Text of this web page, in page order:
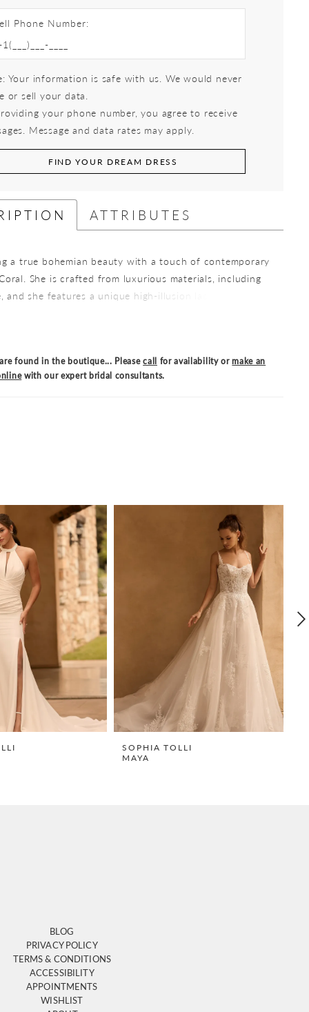
Phone Number:
Your information is safe with us. We would never
or sell your data.
your phone number, you agree to receive
Message and data rates may apply.
FIND YOUR DREAM DRESS
ATTRIBUTES
a true bohemian beauty with a touch of contemporary
She is crafted from luxurious materials, including
and she features a unique high-illusion lace neckline
to captivate your wedding guests. Coral's semi-
keyhole back is a unique feature, perfect for the
wanting a bridal gown with modern trends. She
a slightly more modest look, try her with a full skirt,
Style Y3161FI. She is also available with a higher back
or a full skirt and higher back as Style
found in the boutique... Pleasecall for availability ormake an
with our expert bridal consultants.
SOPHIA TOLLI
MAYA
BLOG
PRIVACY POLICY
TERMS & CONDITIONS
ACCESSIBILITY
APPOINTMENTS
WISHLIST